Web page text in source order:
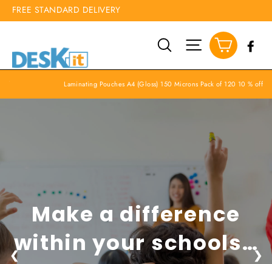
Skip
to
FREE STANDARD DELIVERY
Search Site navigation
Cart
Laminating Pouches A4 (Gloss) 150 Microns Pack of 120 10 % off
Make a difference
within your schools…
❮ ❯